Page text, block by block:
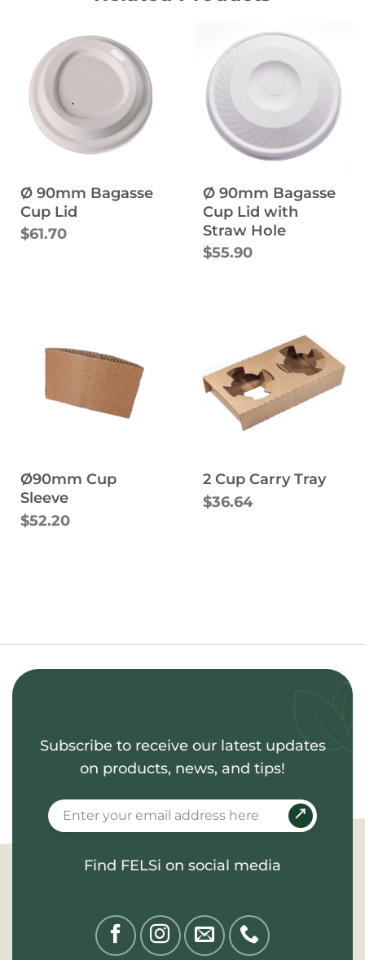
Ø 90mm Bagasse
Cup Lid
$61.70
Ø 90mm Bagasse
Cup Lid with
Straw Hole
$55.90
Ø90mm Cup
Sleeve
$52.20
2 Cup Carry Tray
$36.64
Subscribe to receive our latest updates
on products, news, and tips!
Find FELSi on social media